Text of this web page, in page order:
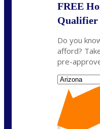
FREE
Qualifier
Do you
afford?
pre-